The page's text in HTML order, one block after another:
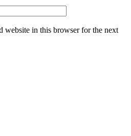
website in this browser for the next